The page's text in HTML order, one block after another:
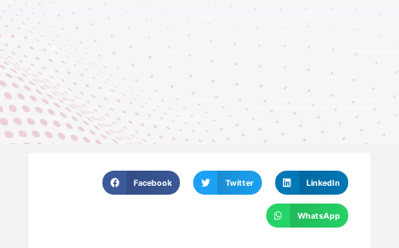
Facebook Twitter LinkedIn
WhatsApp